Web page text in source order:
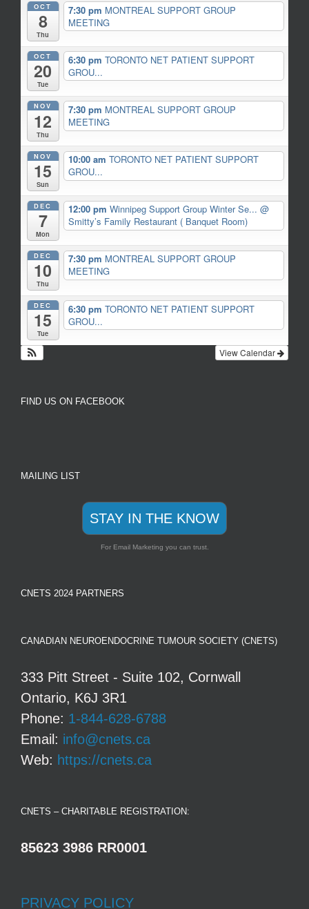
OCT
8
Thu
7:30 pm MONTREAL SUPPORT GROUP
MEETING
OCT
20
Tue
6:30 pm TORONTO NET PATIENT SUPPORT
GROU...
NOV
12
Thu
7:30 pm MONTREAL SUPPORT GROUP
MEETING
NOV
15
Sun
10:00 am TORONTO NET PATIENT SUPPORT
GROU...
DEC
7
Mon
12:00 pm Winnipeg Support Group Winter Se... @
Smitty’s Family Restaurant ( Banquet Room)
DEC
10
Thu
7:30 pm MONTREAL SUPPORT GROUP
MEETING
DEC
15
Tue
6:30 pm TORONTO NET PATIENT SUPPORT
GROU...
View Calendar
FIND US ON FACEBOOK
MAILING LIST
STAY IN THE KNOW
For Email Marketing you can trust.
CNETS 2024 PARTNERS
CANADIAN NEUROENDOCRINE TUMOUR SOCIETY (CNETS)
333 Pitt Street - Suite 102, Cornwall
Ontario, K6J 3R1
Phone: 1-844-628-6788
Email: info@cnets.ca
Web: https://cnets.ca
CNETS – CHARITABLE REGISTRATION:
85623 3986 RR0001
PRIVACY POLICY